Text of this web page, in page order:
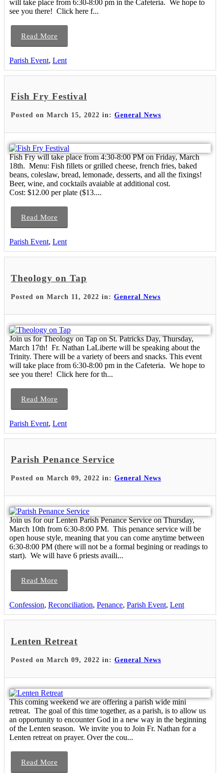
will take place from 6:30-8:00 pm in the Cafeteria. We hope to
see you there! Click here f...
Read More
Parish Event, Lent
Fish Fry Festival
Posted on March 15, 2022 in: General News
Fish Fry will take place from 4:30-8:00 PM on Friday, March
18th. Menu: Fish fillets or grilled cheese, french fries, baked
beans, coleslaw, bread, lemonade, desserts, and all the fixings!
Beer, wine, and cocktails avaiable at additional cost.
Cost: $12.00 per plate ($13....
Read More
Parish Event, Lent
Theology on Tap
Posted on March 11, 2022 in: General News
Join us for Theology on Tap on St. Patricks Day, Thursday,
March 17th! Fr. Nathan LaLiberte will be speaking about the
Trinity. There will be a variety of beers and snacks. This event
will take place from 6:30-8:00 pm in the Cafeteria. We hope to
see you there! Click here for th...
Read More
Parish Event, Lent
Parish Penance Service
Posted on March 09, 2022 in: General News
Join us for our Lenten Parish Penance Service on Thursday,
March 10th from 6:30-8:00 PM. This penance service will be
open house style, meaning that you can come anytime between
6:30-8:00 PM (there will not be a formal begining or readings to
start). We will have 6 priests availi...
Read More
Confession, Reconciliation, Penance, Parish Event, Lent
Lenten Retreat
Posted on March 09, 2022 in: General News
This coming weekend we are offering a parish wide mini
retreat. The goal of this time together, as a parish, is to allow us
an opportunity to encounter God in a new way in the beginning
of the Lenten season. We invite you to Join Fr. Nathan for a
Lenten retreat on prayer. Over the cou...
Read More